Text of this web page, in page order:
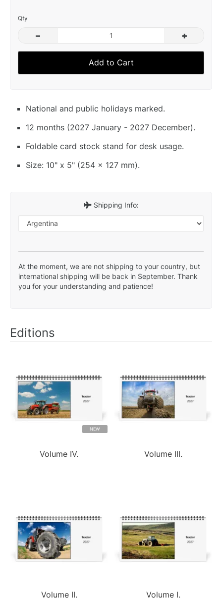
Qty
– +
Add to Cart
National and public holidays marked.
12 months (2027 January - 2027 December).
Foldable card stock stand for desk usage.
Size: 10" x 5" (254 x 127 mm).
Shipping Info:
At the moment, we are not shipping to your country, but
international shipping will be back in September. Thank
you for your understanding and patience!
Editions
NEW
Volume IV. Volume III.
Volume II. Volume I.